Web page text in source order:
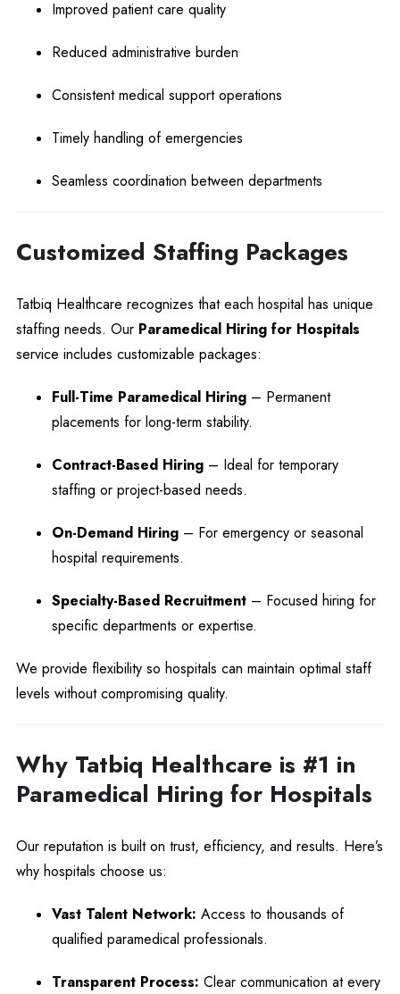
Improved patient care quality
Reduced administrative burden
Consistent medical support operations
Timely handling of emergencies
Seamless coordination between departments
Customized Staffing Packages
Tatbiq Healthcare recognizes that each hospital has unique
staffing needs. Our Paramedical Hiring for Hospitals
service includes customizable packages:
Full-Time Paramedical Hiring– Permanent
placements for long-term stability.
Contract-Based Hiring– Ideal for temporary
staffing or project-based needs.
On-Demand Hiring– For emergency or seasonal
hospital requirements.
Specialty-Based Recruitment– Focused hiring for
specific departments or expertise.
We provide flexibility so hospitals can maintain optimal staff
levels without compromising quality.
Why Tatbiq Healthcare is #1 in
Paramedical Hiring for Hospitals
Our reputation is built on trust, efficiency, and results. Here’s
why hospitals choose us:
Vast Talent Network: Access to thousands of
qualified paramedical professionals.
Transparent Process: Clear communication at every